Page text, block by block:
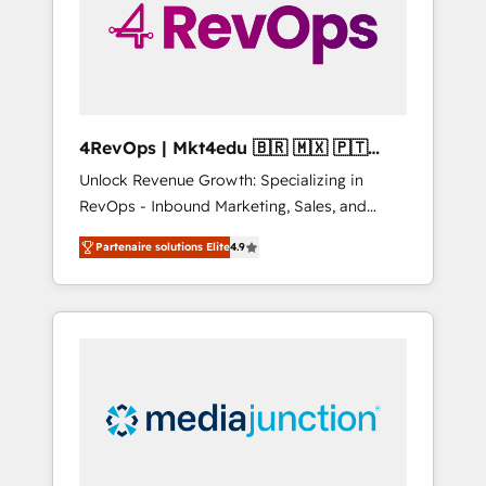
winning.
4RevOps | Mkt4edu 🇧🇷 🇲🇽 🇵🇹
🇦🇪 🇺🇸
Unlock Revenue Growth: Specializing in
RevOps - Inbound Marketing, Sales, and
Customer Success We specialize in driving
revenue growth for companies across
industries through tailored marketing, sales,
and customer success strategies, utilizing
insights. Operating in five countries—Brazil,
UAE (Abu Dhabi/Dubai/Sharjah), Mexico,
Partenaire solutions Elite4.9